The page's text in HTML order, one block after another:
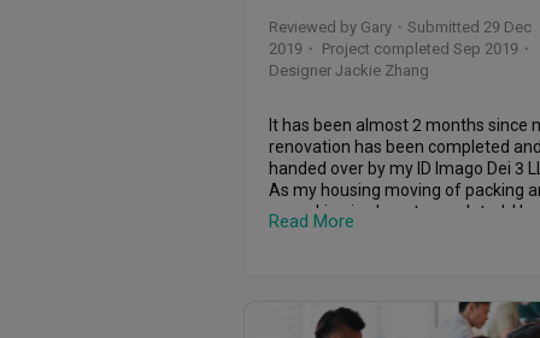
Reviewed by Gary ・ Submitted 29 Dec
2019 ・ Project completed Sep 2019 ・
Designer Jackie Zhang
It has been almost 2 months since
renovation has been completed and
handed over by my ID Imago Dei 3
As my housing moving of packing
unpacking is almost completed, I
some time to provide a detail review
The initial factors that affect my ID
selection was honesty, integrity,
Read More